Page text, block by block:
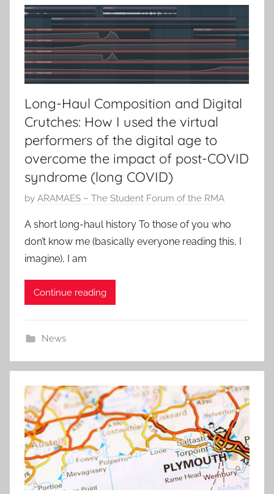
5
u
n
2
1
Long-Haul Composition and Digital
Crutches: How I used the virtual
performers of the digital age to
overcome the impact of post-COVID
syndrome (long COVID)
P
s
t
e
d
1
a
y
2
0
2
1
by ARAMAES – The Student Forum of the RMA
A short long-haul history To those of you who
don’t know me (basically everyone reading this, I
imagine), I am
Continue reading
News